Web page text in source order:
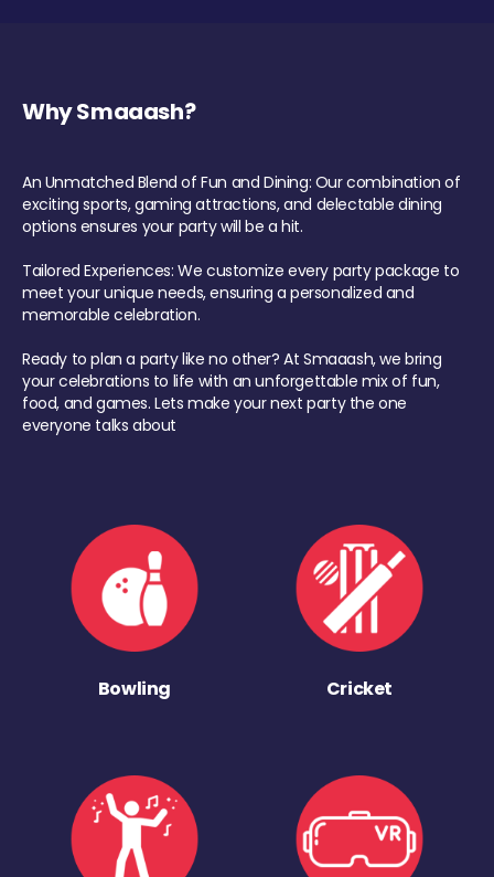
Why Smaaash?
An Unmatched Blend of Fun and Dining: Our combination of
exciting sports, gaming attractions, and delectable dining
options ensures your party will be a hit.
Tailored Experiences: We customize every party package to
meet your unique needs, ensuring a personalized and
memorable celebration.
Ready to plan a party like no other? At Smaaash, we bring
your celebrations to life with an unforgettable mix of fun,
food, and games. Lets make your next party the one
everyone talks about
Bowling Cricket